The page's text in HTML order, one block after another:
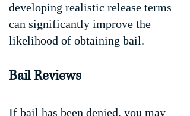
developing realistic release terms
can significantly improve the
likelihood of obtaining bail.
Bail Reviews
If bail has been denied, you may